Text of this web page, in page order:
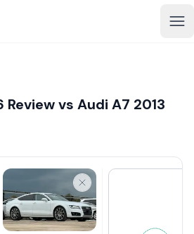
Review vs Audi A7 2013